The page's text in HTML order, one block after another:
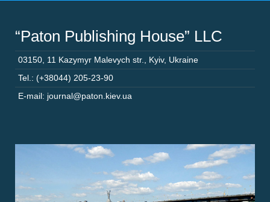
“Paton Publishing House” LLC
03150 11 Kazymyr Malevych str. Kyiv, Ukraine
Tel.: (+38044) 205-23-90
E-mail: journal@paton.kiev.ua